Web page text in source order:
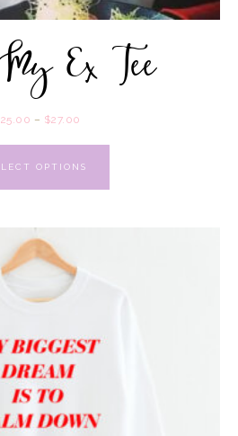
Ex Tee
25.00 – $27.00
OPTIONS